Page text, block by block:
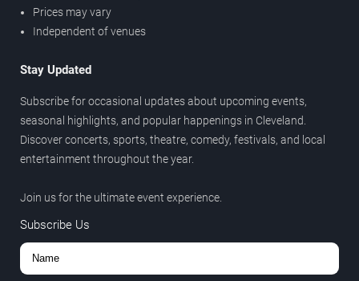
Prices may vary
Independent of venues
Stay Updated
Subscribe for occasional updates about upcoming events,
seasonal highlights, and popular happenings in Cleveland.
Discover concerts, sports, theatre, comedy, festivals, and local
entertainment throughout the year.
Join us for the ultimate event experience.
Subscribe Us